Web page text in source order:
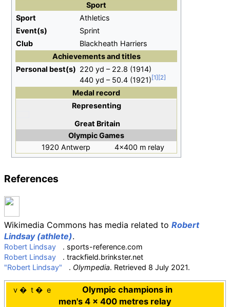
Sport
Sport
Athletics
Event(s)
Sprint
Club
Blackheath Harriers
Achievements and titles
Personal best(s) 220 yd – 22.8 (1914)
440 yd – 50.4 (1921)
Medal record
Representing
Great Britain
Olympic Games
1920 Antwerp
4×400 m relay
References
Wikimedia Commons has media related to Robert
Lindsay (athlete).
Robert Lindsay
. sports-reference.com
Robert Lindsay
. trackfield.brinkster.net
"Robert Lindsay"
. Olympedia. Retrieved 8 July 2021.
v t e
Olympic champions in
men's 4 × 400 metres relay